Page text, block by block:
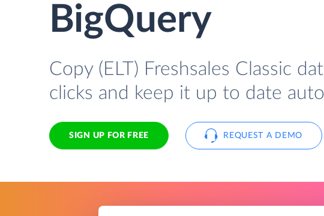
BigQuery
Copy (ELT) Freshsales Classic
clicks and keep it up to date
SIGN UP FOR FREE REQUEST A DEMO